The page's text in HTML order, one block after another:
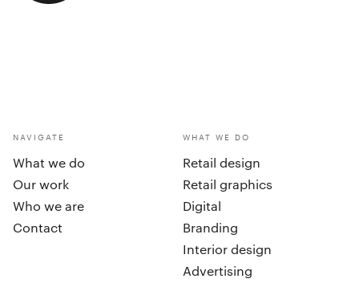
NAVIGATE
What we do
Our work
Who we are
Contact
WHAT WE DO
Retail design
Retail graphics
Digital
Branding
Interior design
Advertising